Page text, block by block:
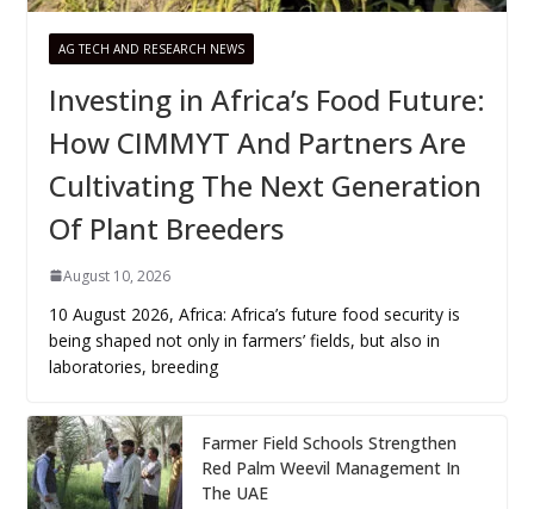
AG TECH AND RESEARCH NEWS
Investing in Africa’s Food Future:
How CIMMYT And Partners Are
Cultivating The Next Generation
Of Plant Breeders
August 10, 2026
10 August 2026, Africa: Africa’s future food security is
being shaped not only in farmers’ fields, but also in
laboratories, breeding
Farmer Field Schools Strengthen
Red Palm Weevil Management In
The UAE